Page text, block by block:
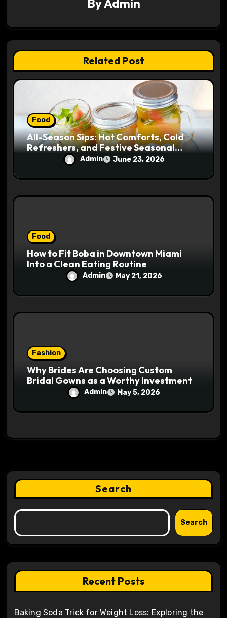
t
o
ByAdmin
Related Post
Food
All-Season Sips: Hot Comforts, Cold
Refreshers, and Festive Seasonal
Drinks for Every Weather
Admin June 23, 2026
Food
How to Fit Boba in Downtown Miami
Into a Clean Eating Routine
Admin May 21, 2026
Fashion
Why Brides Are Choosing Custom
Bridal Gowns as a Worthy Investment
Admin May 5, 2026
Search
Search
Recent Posts
Baking Soda Trick for Weight Loss: Exploring the